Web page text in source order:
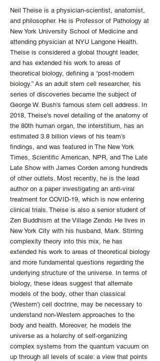
Neil Theise is a physician-scientist, anatomist,
and philosopher. He is Professor of Pathology at
New York University School of Medicine and
attending physician at NYU Langone Health.
Theise is considered a global thought leader,
and has extended his work to areas of
theoretical biology, defining a “post-modern
biology.” As an adult stem cell researcher, his
series of discoveries became the subject of
George W. Bush’s famous stem cell address. In
2018, Theise’s novel detailing of the anatomy of
the 80th human organ, the interstitium, has an
estimated 3.8 billion views of his team’s
findings, and was featured in The New York
Times, Scientific American, NPR, and The Late
Late Show with James Corden among hundreds
of other outlets. Most recently, he is the lead
author on a paper investigating an anti-viral
treatment for COVID-19, which is now entering
clinical trials. Theise is also a senior student of
Zen Buddhism at the Village Zendo. He lives in
New York City with his husband, Mark. Stirring
complexity theory into this mix, he has
extended his work to areas of theoretical biology
and more fundamental questions regarding the
underlying structure of the universe. In terms of
biology, these ideas suggest that alternate
models of the body, other than classical
('Western') cell doctrine, may be necessary to
understand non-Western approaches to the
body and health. Moreover, he models the
universe as a holarchy of self-organizing
complex systems from the quantum vacuum on
up through all levels of scale: a view that points